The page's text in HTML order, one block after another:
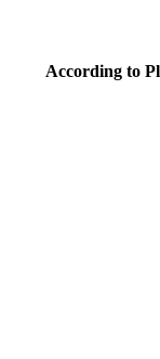
According to